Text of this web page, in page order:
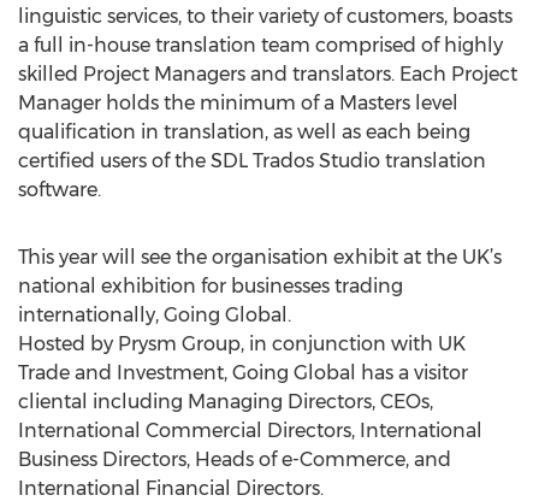
linguistic services, to their variety of customers, boasts
a full in-house translation team comprised of highly
skilled Project Managers and translators. Each Project
Manager holds the minimum of a Masters level
qualification in translation, as well as each being
certified users of the SDL Trados Studio translation
software.
This year will see the organisation exhibit at the UK’s
national exhibition for businesses trading
internationally, Going Global.
Hosted by Prysm Group, in conjunction with UK
Trade and Investment, Going Global has a visitor
cliental including Managing Directors, CEOs,
International Commercial Directors, International
Business Directors, Heads of e-Commerce, and
International Financial Directors.